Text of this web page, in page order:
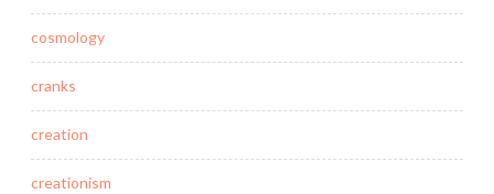
cosmology
cranks
creation
creationism